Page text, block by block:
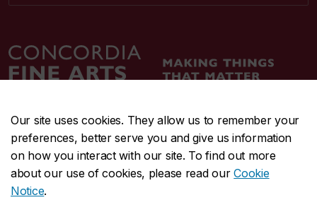
Our site uses cookies. They allow us to remember your
preferences, better serve you and give us information
on how you interact with our site. To find out more
about our use of cookies, please read ourCookie
Notice.
CENTRAL514-848-2424
EMERGENCY514-848-3717
Safety & prevention